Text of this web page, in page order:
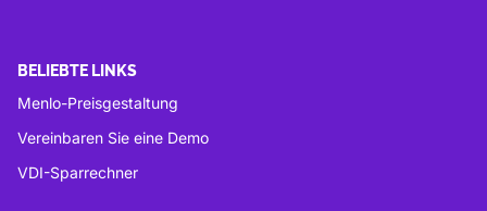
BELIEBTE LINKS
Menlo-Preisgestaltung
Vereinbaren Sie eine Demo
VDI-Sparrechner